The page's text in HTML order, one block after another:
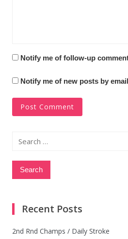
Notify me of follow-up
Notify me of new posts by
Search
Recent Posts
2nd Rnd Champs / Daily Stroke